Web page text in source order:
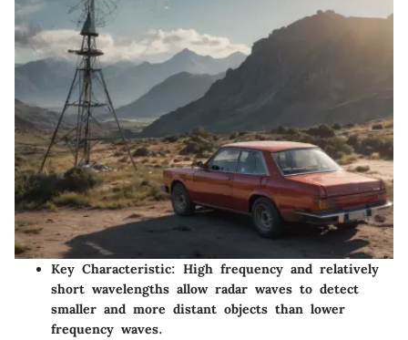
Key Characteristic: High frequency and relatively
short wavelengths allow radar waves to detect
smaller and more distant objects than lower
frequency waves.